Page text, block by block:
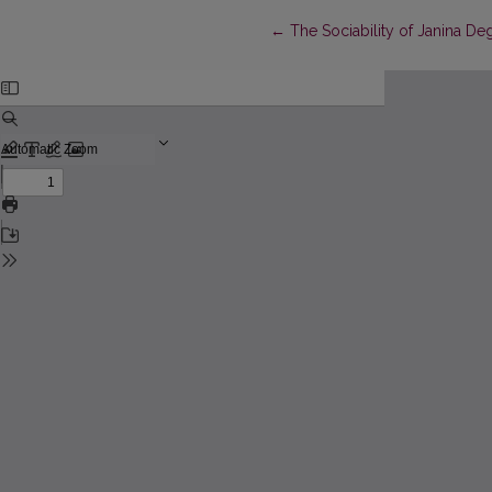
← Return to Article Details
The Sociability of Janina